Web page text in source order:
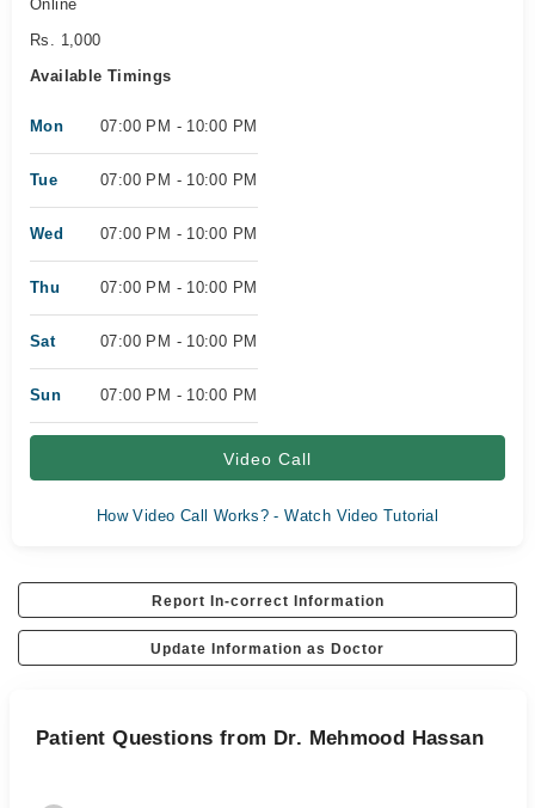
Online
Rs. 1,000
Available Timings
Mon 07:00 PM - 10:00 PM
Tue 07:00 PM - 10:00 PM
Wed 07:00 PM - 10:00 PM
Thu 07:00 PM - 10:00 PM
Sat 07:00 PM - 10:00 PM
Sun 07:00 PM - 10:00 PM
Video Call
How Video Call Works? - Watch Video Tutorial
Report In-correct Information
Update Information as Doctor
Patient Questions from Dr. Mehmood Hassan